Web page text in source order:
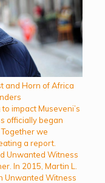
and Horn of Africa
impact Museveni’s
officially began
we
a report.
Unwanted Witness
In 2015, Martin L.
Unwanted Witness